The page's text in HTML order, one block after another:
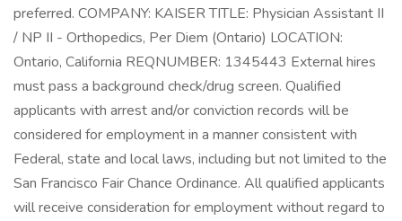
preferred. COMPANY: KAISER TITLE: Physician Assistant II
/ NP II - Orthopedics, Per Diem (Ontario) LOCATION:
Ontario, California REQNUMBER: 1345443 External hires
must pass a background check/drug screen. Qualified
applicants with arrest and/or conviction records will be
considered for employment in a manner consistent with
Federal, state and local laws, including but not limited to the
San Francisco Fair Chance Ordinance. All qualified applicants
will receive consideration for employment without regard to